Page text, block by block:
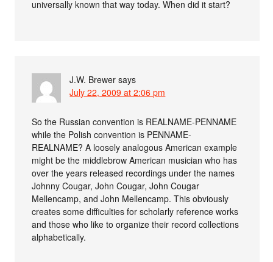
universally known that way today. When did it start?
J.W. Brewer says
July 22, 2009 at 2:06 pm
So the Russian convention is REALNAME-PENNAME
while the Polish convention is PENNAME-
REALNAME? A loosely analogous American example
might be the middlebrow American musician who has
over the years released recordings under the names
Johnny Cougar, John Cougar, John Cougar
Mellencamp, and John Mellencamp. This obviously
creates some difficulties for scholarly reference works
and those who like to organize their record collections
alphabetically.